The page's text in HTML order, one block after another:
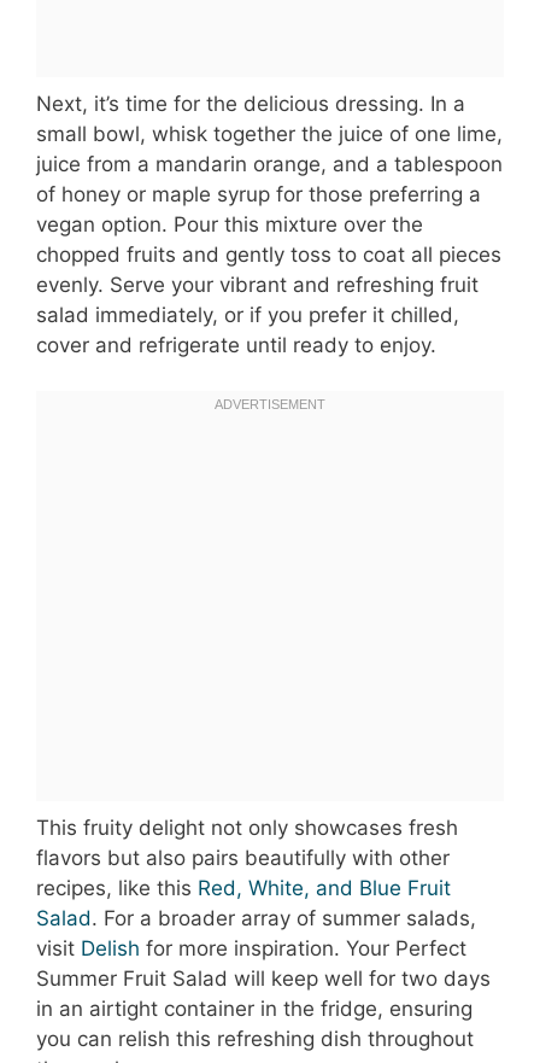
Next, it’s time for the delicious dressing. In a
small bowl, whisk together the juice of one lime,
juice from a mandarin orange, and a tablespoon
of honey or maple syrup for those preferring a
vegan option. Pour this mixture over the
chopped fruits and gently toss to coat all pieces
evenly. Serve your vibrant and refreshing fruit
salad immediately, or if you prefer it chilled,
cover and refrigerate until ready to enjoy.
This fruity delight not only showcases fresh
flavors but also pairs beautifully with other
recipes, like this Red, White, and Blue Fruit
Salad. For a broader array of summer salads,
visit Delish for more inspiration. Your Perfect
Summer Fruit Salad will keep well for two days
in an airtight container in the fridge, ensuring
you can relish this refreshing dish throughout